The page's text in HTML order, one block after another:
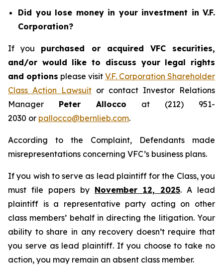
Did you lose money in your investment in V.F.
Corporation?
If you purchased or acquired VFC securities,
and/or would like to discuss your legal rights
and options please visit V.F. Corporation Shareholder
Class Action Lawsuit or contact Investor Relations
Manager Peter Allocco at (212) 951-
2030 or pallocco@bernlieb.com.
According to the Complaint, Defendants made
misrepresentations concerning VFC’s business plans.
If you wish to serve as lead plaintiff for the Class, you
must file papers by November 12, 2025. A lead
plaintiff is a representative party acting on other
class members’ behalf in directing the litigation. Your
ability to share in any recovery doesn’t require that
you serve as lead plaintiff. If you choose to take no
action, you may remain an absent class member.